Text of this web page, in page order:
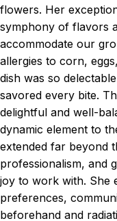
flowers. Her
symphony of flavors
accommodate our
allergies to corn,
dish was so
savored every bite.
delightful and well-
dynamic element to
extended far beyond
professionalism, and
joy to work with. She
preferences,
beforehand and